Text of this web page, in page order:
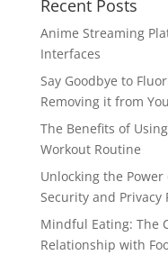
Recent Posts
Anime Streaming
Interfaces
Say Goodbye to
Removing it from
The Benefits of
Workout Routine
Unlocking the
Security and Privacy
Mindful Eating: The
Relationship with